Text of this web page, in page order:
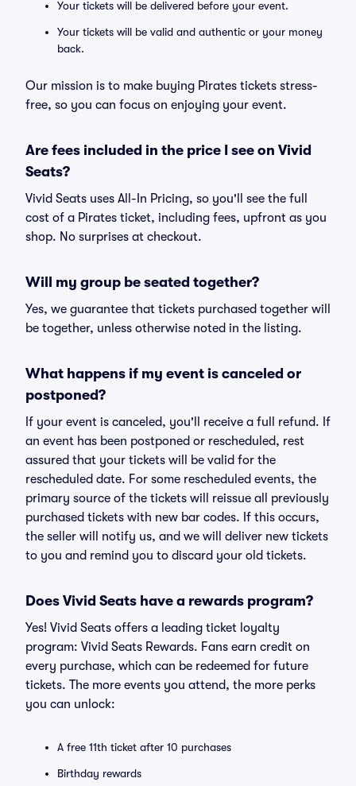
Your tickets will be delivered before your event.
Your tickets will be valid and authentic or your money
back.
Our mission is to make buying Pirates tickets stress-
free, so you can focus on enjoying your event.
Are fees included in the price I see on Vivid
Seats?
Vivid Seats uses All-In Pricing, so you'll see the full
cost of a Pirates ticket, including fees, upfront as you
shop. No surprises at checkout.
Will my group be seated together?
Yes, we guarantee that tickets purchased together will
be together, unless otherwise noted in the listing.
What happens if my event is canceled or
postponed?
If your event is canceled, you'll receive a full refund. If
an event has been postponed or rescheduled, rest
assured that your tickets will be valid for the
rescheduled date. For some rescheduled events, the
primary source of the tickets will reissue all previously
purchased tickets with new bar codes. If this occurs,
the seller will notify us, and we will deliver new tickets
to you and remind you to discard your old tickets.
Does Vivid Seats have a rewards program?
Yes! Vivid Seats offers a leading ticket loyalty
program: Vivid Seats Rewards. Fans earn credit on
every purchase, which can be redeemed for future
tickets. The more events you attend, the more perks
you can unlock:
A free 11th ticket after 10 purchases
Birthday rewards